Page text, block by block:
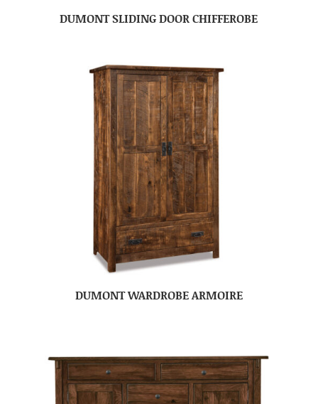
DUMONT SLIDING DOOR CHIFFEROBE
DUMONT WARDROBE ARMOIRE